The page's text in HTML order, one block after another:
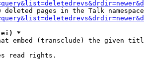
deleted pages in the Talk
*
embed (transclude) the given
read rights.